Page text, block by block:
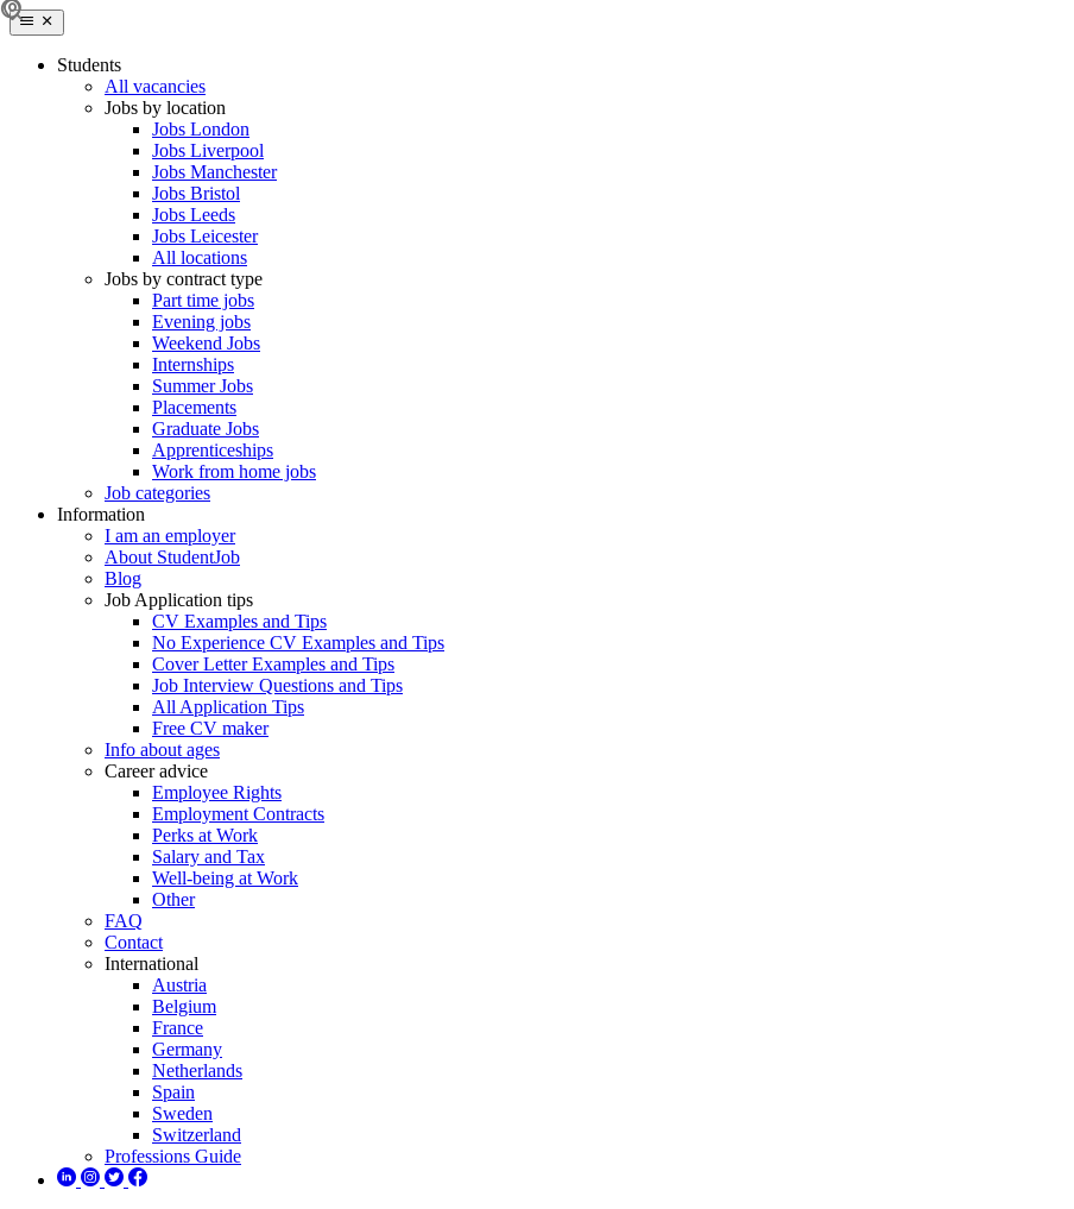
Students
All vacancies
Jobs by location
Jobs London
Jobs Liverpool
Jobs Manchester
Jobs Bristol
Jobs Leeds
Jobs Leicester
All locations
Jobs by contract type
Part time jobs
Evening jobs
Weekend Jobs
Internships
Summer Jobs
Placements
Graduate Jobs
Apprenticeships
Work from home jobs
Job categories
Information
I am an employer
About StudentJob
Blog
Job Application tips
CV Examples and Tips
No Experience CV Examples and Tips
Cover Letter Examples and Tips
Job Interview Questions and Tips
All Application Tips
Free CV maker
Info about ages
Career advice
Employee Rights
Employment Contracts
Perks at Work
Salary and Tax
Well-being at Work
Other
FAQ
Contact
International
Austria
Belgium
France
Germany
Netherlands
Spain
Sweden
Switzerland
Professions Guide